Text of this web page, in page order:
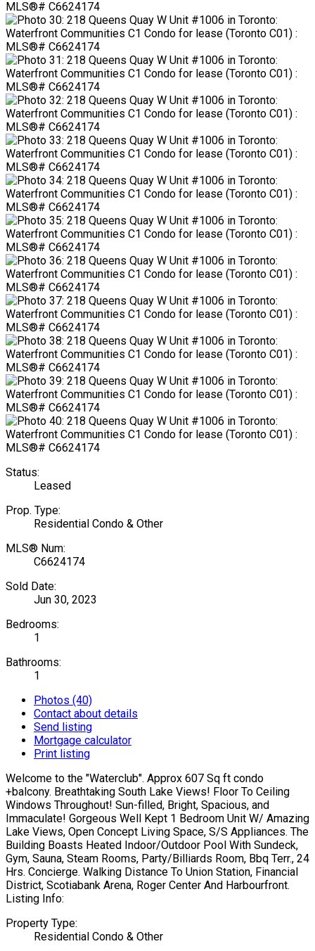
Status:
Leased
Prop. Type:
Residential Condo & Other
MLS® Num:
C6624174
Sold Date:
Jun 30, 2023
Bedrooms:
1
Bathrooms:
1
Photos (40)
Contact about details
Send listing
Mortgage calculator
Print listing
Welcome to the "Waterclub". Approx 607 Sq ft condo
+balcony. Breathtaking South Lake Views! Floor To Ceiling
Windows Throughout! Sun-filled, Bright, Spacious, and
Immaculate! Gorgeous Well Kept 1 Bedroom Unit W/ Amazing
Lake Views, Open Concept Living Space, S/S Appliances. The
Building Boasts Heated Indoor/Outdoor Pool With Sundeck,
Gym, Sauna, Steam Rooms, Party/Billiards Room, Bbq Terr., 24
Hrs. Concierge. Walking Distance To Union Station, Financial
District, Scotiabank Arena, Roger Center And Harbourfront.
Listing Info:
Property Type:
Residential Condo & Other